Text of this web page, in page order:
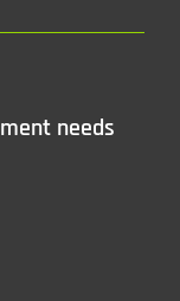
needs